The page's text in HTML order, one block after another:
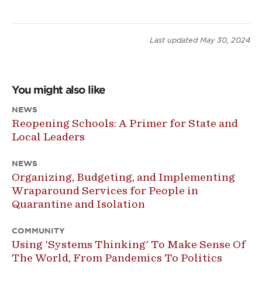
Last updated May 30, 2024
You might also like
NEWS
Reopening Schools: A Primer for State and
Local Leaders
NEWS
Organizing, Budgeting, and Implementing
Wraparound Services for People in
Quarantine and Isolation
COMMUNITY
Using 'Systems Thinking' To Make Sense Of
The World, From Pandemics To Politics